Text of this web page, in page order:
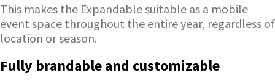
This makes the Expandable suitable as a mobile
event space throughout the entire year, regardless of
location or season.
Fully brandable and customizable